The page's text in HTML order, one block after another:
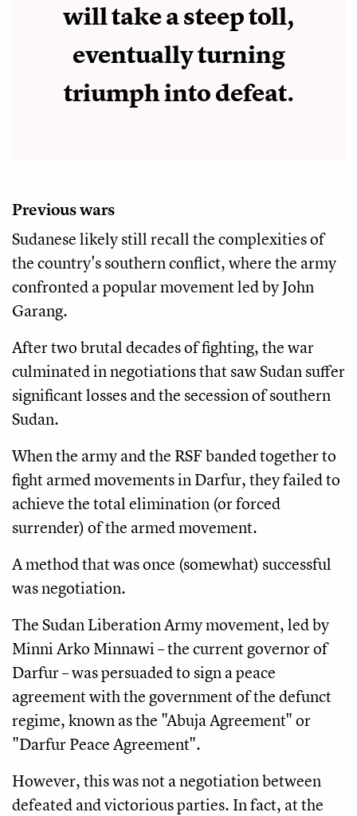
will take a steep toll,
eventually turning
triumph into defeat.
Previous wars
Sudanese likely still recall the complexities of
the country's southern conflict, where the army
confronted a popular movement led by John
Garang.
After two brutal decades of fighting, the war
culminated in negotiations that saw Sudan suffer
significant losses and the secession of southern
Sudan.
When the army and the RSF banded together to
fight armed movements in Darfur, they failed to
achieve the total elimination (or forced
surrender) of the armed movement.
A method that was once (somewhat) successful
was negotiation.
The Sudan Liberation Army movement, led by
Minni Arko Minnawi – the current governor of
Darfur – was persuaded to sign a peace
agreement with the government of the defunct
regime, known as the "Abuja Agreement" or
"Darfur Peace Agreement".
However, this was not a negotiation between
defeated and victorious parties. In fact, at the